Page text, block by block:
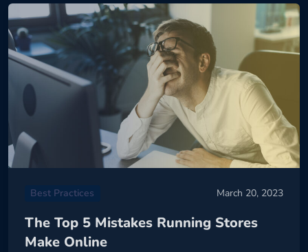
Best Practices March 20, 2023
The Top 5 Mistakes Running Stores
Make Online